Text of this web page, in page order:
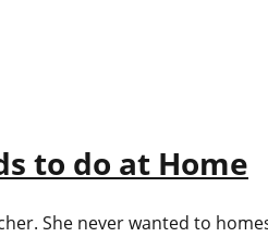
to do at Home
She never wanted to